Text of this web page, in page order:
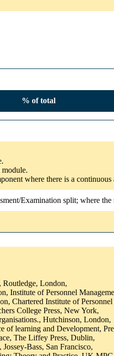
% of total
module.
where there is a continuous
Examination split; where
Routledge, London,
Institute of Personnel
Chartered Institute of
College Press, New York,
Hutchinson, London,
of learning and Development,
The Liffey Press, Dublin,
Bass, San Francisco,